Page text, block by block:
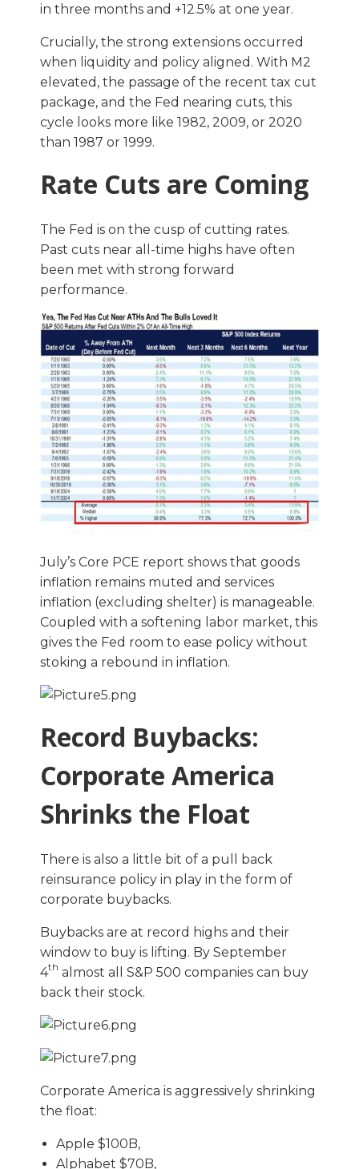
in three months and +12.5% at one year.
Crucially, the strong extensions occurred
when liquidity and policy aligned. With M2
elevated, the passage of the recent tax cut
package, and the Fed nearing cuts, this
cycle looks more like 1982, 2009, or 2020
than 1987 or 1999.
Rate Cuts are Coming
The Fed is on the cusp of cutting rates.
Past cuts near all-time highs have often
been met with strong forward
performance.
July’s Core PCE report shows that goods
inflation remains muted and services
inflation (excluding shelter) is manageable.
Coupled with a softening labor market, this
gives the Fed room to ease policy without
stoking a rebound in inflation.
Record Buybacks:
Corporate America
Shrinks the Float
There is also a little bit of a pull back
reinsurance policy in play in the form of
corporate buybacks.
Buybacks are at record highs and their
window to buy is lifting. By September
4th almost all S&P 500 companies can buy
back their stock.
Corporate America is aggressively shrinking
the float:
Apple $100B,
Alphabet $70B,